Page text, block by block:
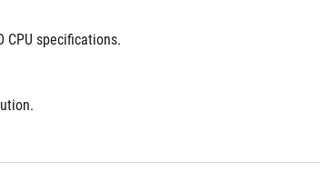
CPU specifications.